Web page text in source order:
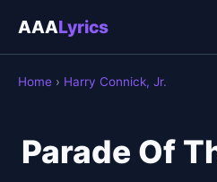
AAALyrics
Home › Harry Connick, Jr.
Parade Of